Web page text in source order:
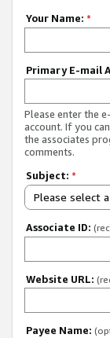
Your Name: *
Primary E-mail
Please enter the
account. If you
the associates
comments.
Subject: *
Please select
Associate ID:
Website URL:
Payee Name: